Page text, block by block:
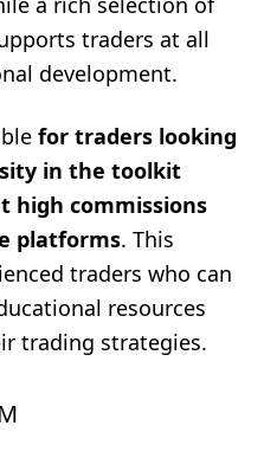
traders at all
development.
for traders looking
in the toolkit
high commissions
platforms. This
traders who can
resources
trading strategies.